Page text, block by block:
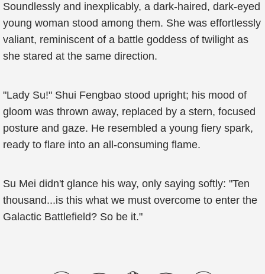
Soundlessly and inexplicably, a dark-haired, dark-eyed
young woman stood among them. She was effortlessly
valiant, reminiscent of a battle goddess of twilight as
she stared at the same direction.
"Lady Su!" Shui Fengbao stood upright; his mood of
gloom was thrown away, replaced by a stern, focused
posture and gaze. He resembled a young fiery spark,
ready to flare into an all-consuming flame.
Su Mei didn't glance his way, only saying softly: "Ten
thousand...is this what we must overcome to enter the
Galactic Battlefield? So be it."